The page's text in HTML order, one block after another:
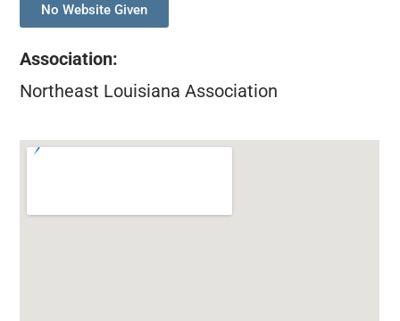
No Website Given
Association:
Northeast Louisiana Association